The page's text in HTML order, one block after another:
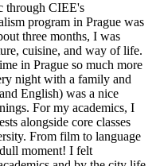
through CIEE's
program in Prague was
three months, I was
cuisine, and way of life.
in Prague so much more
night with a family and
English) was a nice
For my academics, I
alongside core classes
From film to language
moment! I felt